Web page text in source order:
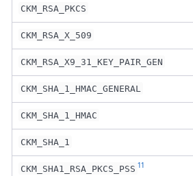
CKM_RSA_PKCS
CKM_RSA_X_509
CKM_RSA_X9_31_KEY_PAIR_GEN
CKM_SHA_1_HMAC_GENERAL
CKM_SHA_1_HMAC
CKM_SHA_1
CKM_SHA1_RSA_PKCS_PSS 11